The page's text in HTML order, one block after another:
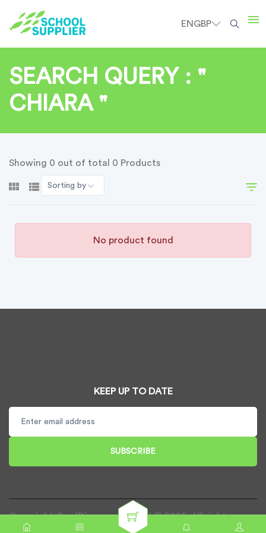
EN GBP
SEARCH QUERY : "
CHIARA "
Showing 0 out of total 0 Products
Sorting by
No product found
KEEP UP TO DATE
SUBSCRIBE
Copyright CardDispenser UK Ltd © 2025. All rights
reserved.